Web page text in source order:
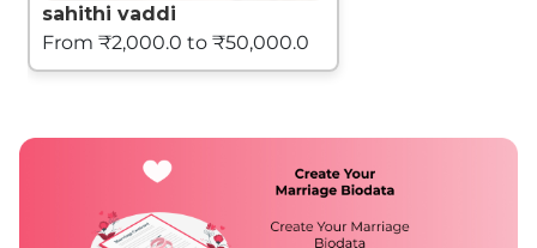
sahithi vaddi
From ₹2,000.0 to ₹50,000.0